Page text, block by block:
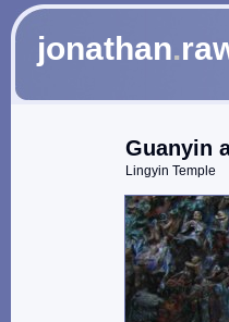
jonathan.
Guanyin
Lingyin Temple